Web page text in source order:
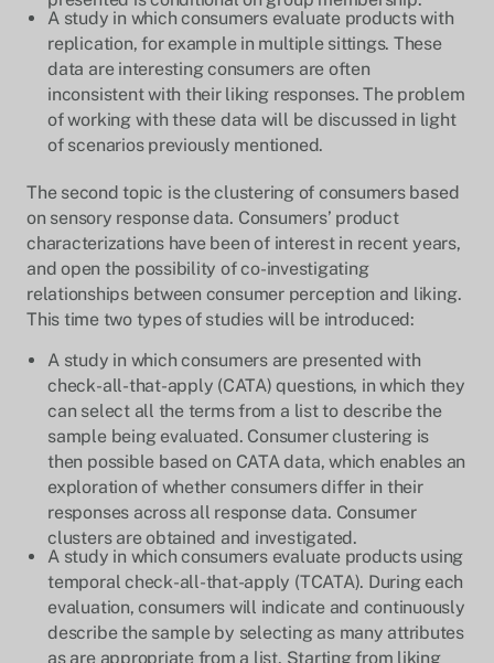
A study in which consumers evaluate products with
replication, for example in multiple sittings. These
data are interesting consumers are often
inconsistent with their liking responses. The problem
of working with these data will be discussed in light
of scenarios previously mentioned.
The second topic is the clustering of consumers based
on sensory response data. Consumers’ product
characterizations have been of interest in recent years,
and open the possibility of co-investigating
relationships between consumer perception and liking.
This time two types of studies will be introduced:
A study in which consumers are presented with
check-all-that-apply (CATA) questions, in which they
can select all the terms from a list to describe the
sample being evaluated. Consumer clustering is
then possible based on CATA data, which enables an
exploration of whether consumers differ in their
responses across all response data. Consumer
clusters are obtained and investigated.
A study in which consumers evaluate products using
temporal check-all-that-apply (TCATA). During each
evaluation, consumers will indicate and continuously
describe the sample by selecting as many attributes
as are appropriate from a list. Starting from liking